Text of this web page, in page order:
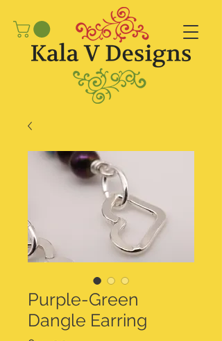
Purple-Green
Dangle Earring